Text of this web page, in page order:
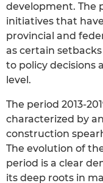
development. The
initiatives that
provincial and
as certain
to policy decisions
level.
The period 2013-
characterized by
construction
The evolution of
period is a clear
its deep roots in